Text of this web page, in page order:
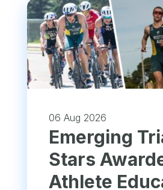
06 Aug 2026
Emerging
Stars
Athlete